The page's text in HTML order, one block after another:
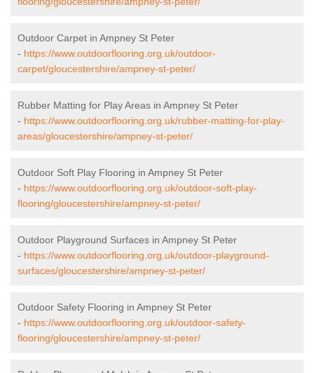
Outdoor Carpet in Ampney St Peter
- https://www.outdoorflooring.org.uk/outdoor-
carpet/gloucestershire/ampney-st-peter/
Rubber Matting for Play Areas in Ampney St Peter
- https://www.outdoorflooring.org.uk/rubber-matting-for-play-
areas/gloucestershire/ampney-st-peter/
Outdoor Soft Play Flooring in Ampney St Peter
- https://www.outdoorflooring.org.uk/outdoor-soft-play-
flooring/gloucestershire/ampney-st-peter/
Outdoor Playground Surfaces in Ampney St Peter
- https://www.outdoorflooring.org.uk/outdoor-playground-
surfaces/gloucestershire/ampney-st-peter/
Outdoor Safety Flooring in Ampney St Peter
- https://www.outdoorflooring.org.uk/outdoor-safety-
flooring/gloucestershire/ampney-st-peter/